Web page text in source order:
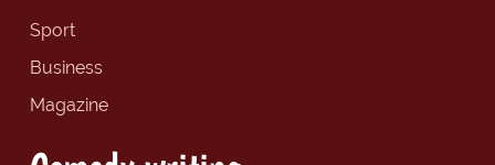
Sport
Business
Magazine